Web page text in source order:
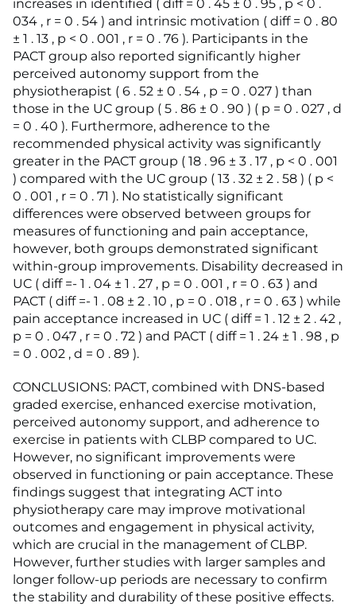
increases in identified ( diff = 0 . 45 ± 0 . 95 , p < 0 .
034 , r = 0 . 54 ) and intrinsic motivation ( diff = 0 . 80
± 1 . 13 , p < 0 . 001 , r = 0 . 76 ). Participants in the
PACT group also reported significantly higher
perceived autonomy support from the
physiotherapist ( 6 . 52 ± 0 . 54 , p = 0 . 027 ) than
those in the UC group ( 5 . 86 ± 0 . 90 ) ( p = 0 . 027 , d
= 0 . 40 ). Furthermore, adherence to the
recommended physical activity was significantly
greater in the PACT group ( 18 . 96 ± 3 . 17 , p < 0 . 001
) compared with the UC group ( 13 . 32 ± 2 . 58 ) ( p <
0 . 001 , r = 0 . 71 ). No statistically significant
differences were observed between groups for
measures of functioning and pain acceptance,
however, both groups demonstrated significant
within-group improvements. Disability decreased in
UC ( diff =- 1 . 04 ± 1 . 27 , p = 0 . 001 , r = 0 . 63 ) and
PACT ( diff =- 1 . 08 ± 2 . 10 , p = 0 . 018 , r = 0 . 63 ) while
pain acceptance increased in UC ( diff = 1 . 12 ± 2 . 42 ,
p = 0 . 047 , r = 0 . 72 ) and PACT ( diff = 1 . 24 ± 1 . 98 , p
= 0 . 002 , d = 0 . 89 ).
CONCLUSIONS: PACT, combined with DNS-based
graded exercise, enhanced exercise motivation,
perceived autonomy support, and adherence to
exercise in patients with CLBP compared to UC.
However, no significant improvements were
observed in functioning or pain acceptance. These
findings suggest that integrating ACT into
physiotherapy care may improve motivational
outcomes and engagement in physical activity,
which are crucial in the management of CLBP.
However, further studies with larger samples and
longer follow-up periods are necessary to confirm
the stability and durability of these positive effects.